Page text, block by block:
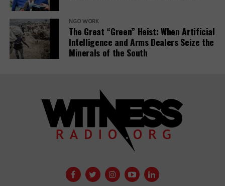
NGO WORK
The Great “Green” Heist: When Artificial
Intelligence and Arms Dealers Seize the
Minerals of the South